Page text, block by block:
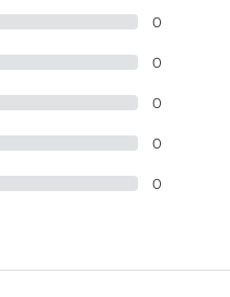
0
0
0
0
0